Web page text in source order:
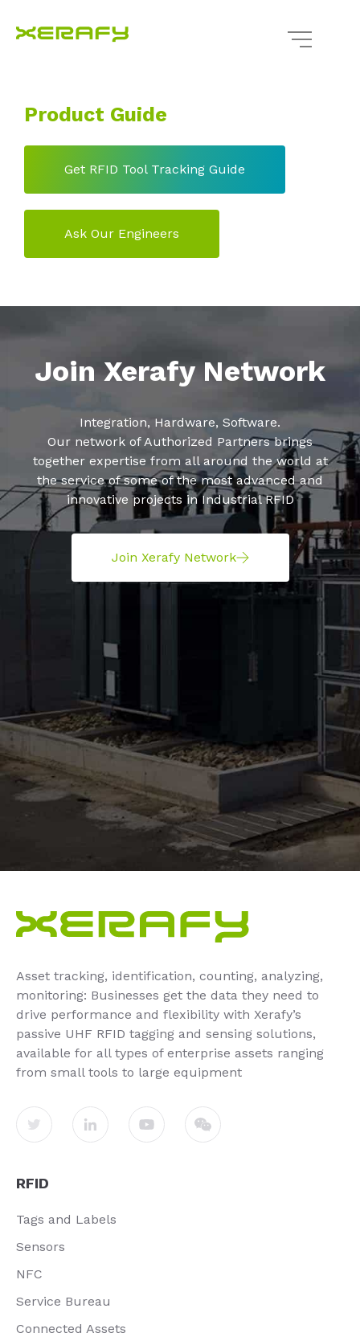
Product Guide
Get RFID Tool Tracking Guide
Ask Our Engineers
Join Xerafy Network
Integration, Hardware, Software.
Our network of Authorized Partners brings
together expertise from all around the world at
the service of some of the most advanced and
innovative projects in Industrial RFID
Join Xerafy Network
Asset tracking, identification, counting, analyzing,
monitoring: Businesses get the data they need to
drive performance and flexibility with Xerafy’s
passive UHF RFID tagging and sensing solutions,
available for all types of enterprise assets ranging
from small tools to large equipment
RFID
Tags and Labels
Sensors
NFC
Service Bureau
Connected Assets